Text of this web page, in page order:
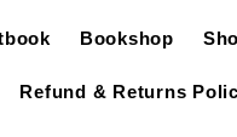
Bookshop
Refund & Returns